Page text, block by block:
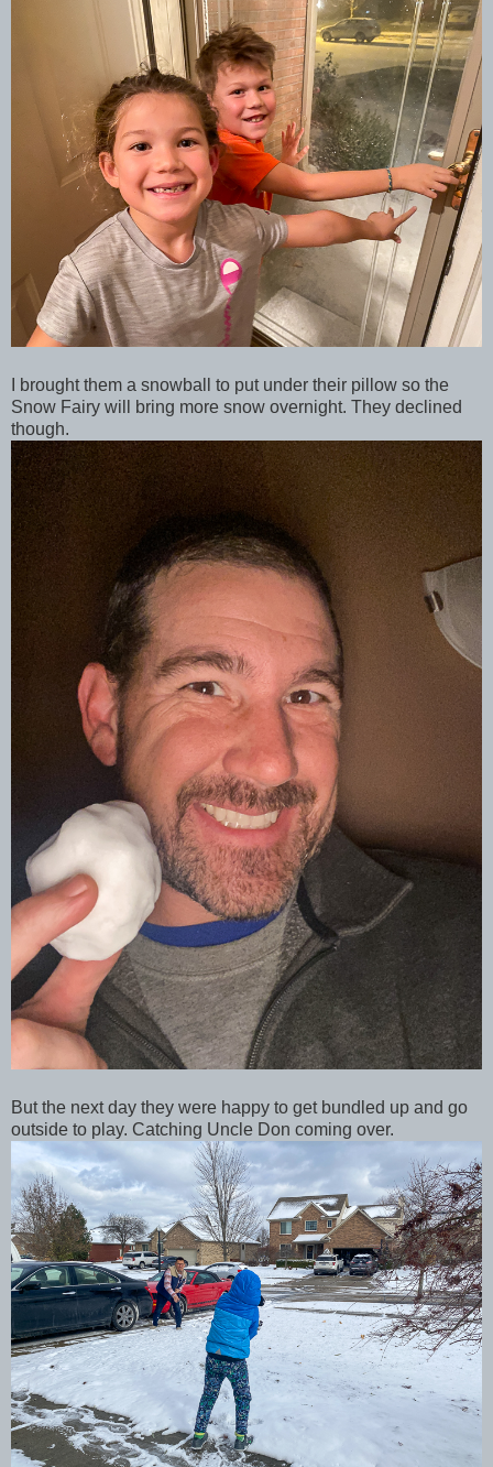
I brought them a snowball to put under their pillow so the
Snow Fairy will bring more snow overnight. They declined
though.
But the next day they were happy to get bundled up and go
outside to play. Catching Uncle Don coming over.